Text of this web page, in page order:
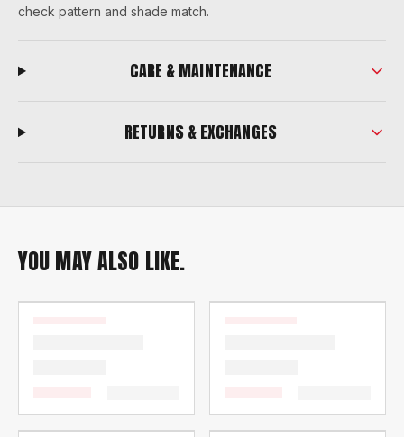
check pattern and shade match.
CARE & MAINTENANCE
RETURNS & EXCHANGES
YOU MAY ALSO LIKE.